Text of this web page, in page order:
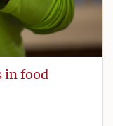
in food